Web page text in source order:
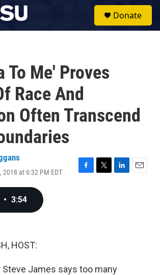
Donate
To Me' Proves
Race And
Often Transcend
2018 at 6:32 PM EDT
F
T
L
E
• 3:54
HOST:
James says too many